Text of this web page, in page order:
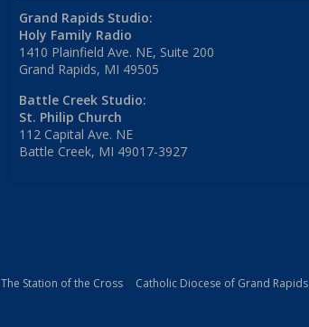
Grand Rapids Studio:
Holy Family Radio
1410 Plainfield Ave. NE, Suite 200
Grand Rapids, MI 49505
Battle Creek Studio:
St. Philip Church
112 Capital Ave. NE
Battle Creek, MI 49017-3927
Station of the Cross Catholic Diocese of Grand Rapids